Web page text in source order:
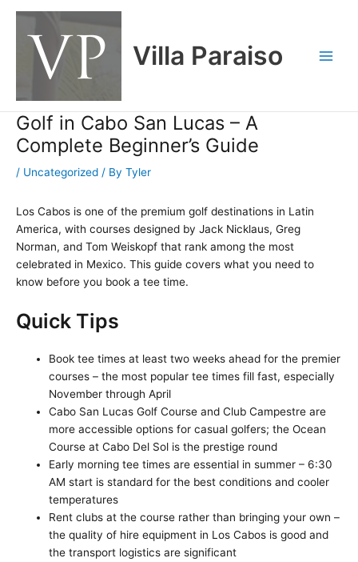
content
Villa Paraiso
Golf in Cabo San Lucas – A
Complete Beginner’s Guide
/ Uncategorized / By Tyler
Los Cabos is one of the premium golf destinations in Latin
America, with courses designed by Jack Nicklaus, Greg
Norman, and Tom Weiskopf that rank among the most
celebrated in Mexico. This guide covers what you need to
know before you book a tee time.
Quick Tips
Book tee times at least two weeks ahead for the premier
courses – the most popular tee times fill fast, especially
November through April
Cabo San Lucas Golf Course and Club Campestre are
more accessible options for casual golfers; the Ocean
Course at Cabo Del Sol is the prestige round
Early morning tee times are essential in summer – 6:30
AM start is standard for the best conditions and cooler
temperatures
Rent clubs at the course rather than bringing your own –
the quality of hire equipment in Los Cabos is good and
the transport logistics are significant